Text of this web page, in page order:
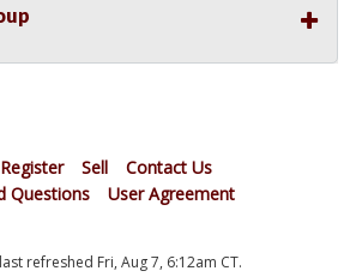
Register Sell
Contact Us
Questions
User Agreement
refreshed Fri, Aug 7, 6:12am CT.